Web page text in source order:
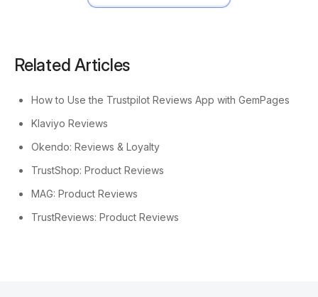
Related Articles
How to Use the Trustpilot Reviews App with GemPages
Klaviyo Reviews
Okendo: Reviews & Loyalty
TrustShop: Product Reviews
MAG: Product Reviews
TrustReviews: Product Reviews